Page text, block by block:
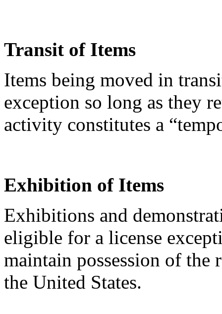
Transit of Items
Items being moved in
exception so long as they
activity constitutes a
Exhibition of Items
Exhibitions and
eligible for a license
maintain possession of
the United States.